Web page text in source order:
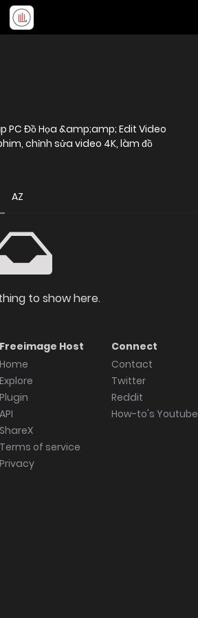
PC Đồ Họa &amp;amp; Edit Video
chỉnh sửa video 4K, làm đồ
AZ
to show here.
Freeimage Host
Home
Explore
Plugin
API
ShareX
Terms of service
Privacy
Connect
Contact
Twitter
Reddit
How-to's Youtube